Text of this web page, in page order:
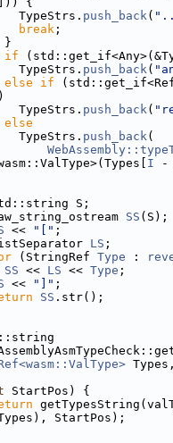
TypeStrs.
push_back(
break ;
}
if
TypeStrs.
push_back(
else if
TypeStrs.
push_back(
else
TypeStrs.
push_back(
I -
S;
SS (S);
<< "[" ;
LS ;
(StringRef Type :
SS << LS << Type ;
<< "]" ;
SS .str();
Types,
StartPos) {
StartPos);